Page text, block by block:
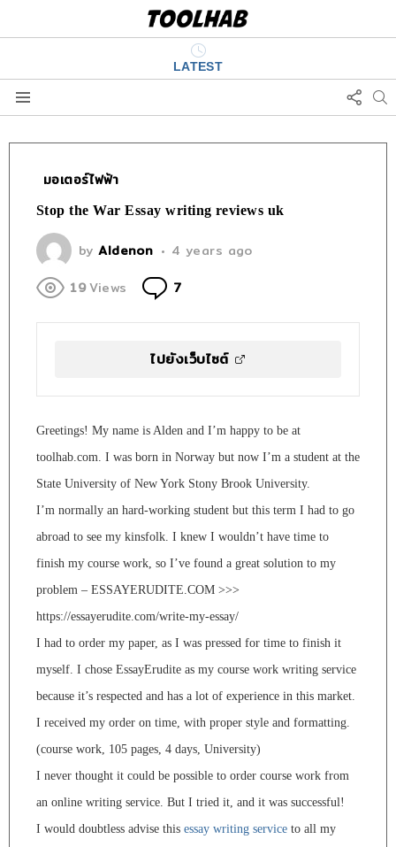
LATEST
US
มอเตอร์ไฟฟ้า
Stop the War Essay writing reviews uk
by Aldenon
4 years ago
19Views 7
ไปยังเว็บไซต์
Greetings! My name is Alden and I’m happy to be at
toolhab.com. I was born in Norway but now I’m a student at the
State University of New York Stony Brook University.
I’m normally an hard-working student but this term I had to go
abroad to see my kinsfolk. I knew I wouldn’t have time to
finish my course work, so I’ve found a great solution to my
problem – ESSAYERUDITE.COM >>>
https://essayerudite.com/write-my-essay/
I had to order my paper, as I was pressed for time to finish it
myself. I chose EssayErudite as my course work writing service
because it’s respected and has a lot of experience in this market.
I received my order on time, with proper style and formatting.
(course work, 105 pages, 4 days, University)
I never thought it could be possible to order course work from
an online writing service. But I tried it, and it was successful!
I would doubtless advise this essay writing service to all my